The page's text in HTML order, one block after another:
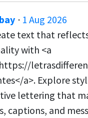
· 1 Aug 2026
text that
with <a
a>. Explore
lettering that
captions, and